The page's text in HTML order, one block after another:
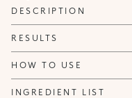
DESCRIPTION
RESULTS
HOW TO USE
INGREDIENT LIST